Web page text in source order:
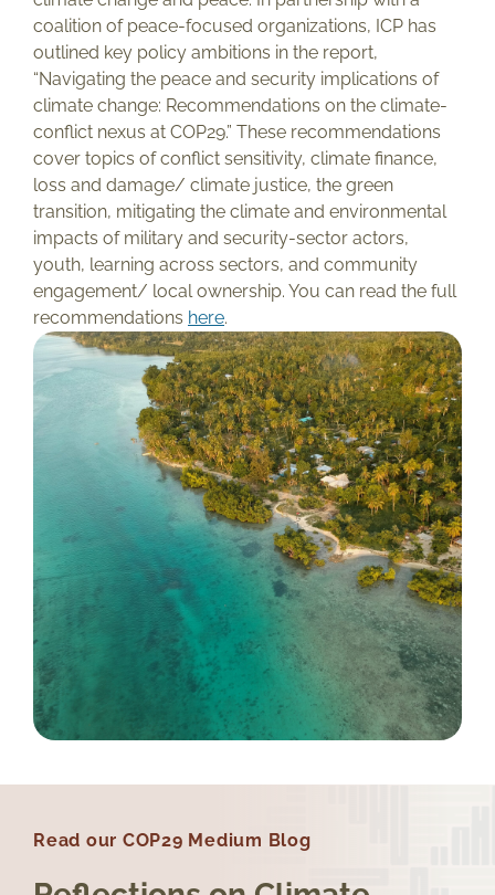
coalition of peace-focused organizations, ICP has
outlined key policy ambitions in the report,
“Navigating the peace and security implications of
climate change: Recommendations on the climate-
conflict nexus at COP29.” These recommendations
cover topics of conflict sensitivity, climate finance,
loss and damage/ climate justice, the green
transition, mitigating the climate and environmental
impacts of military and security-sector actors,
youth, learning across sectors, and community
engagement/ local ownership. You can read the full
recommendations here.
Read our COP29 Medium Blog